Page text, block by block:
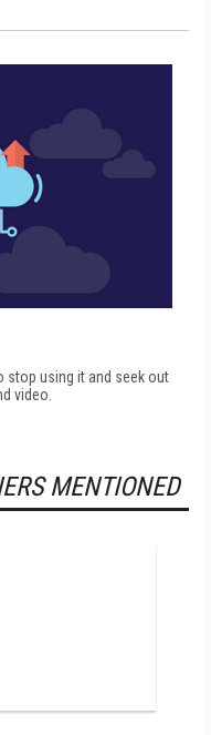
stop using it and seek out
video.
MENTIONED